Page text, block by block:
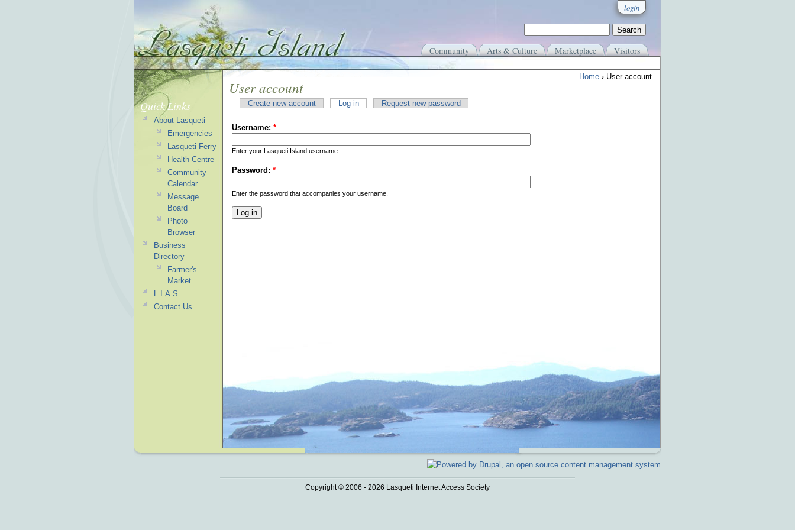
login
Community Arts & Culture Marketplace Visitors
Home › User account
User account
Create new account Log in Request new password
Username: *
Enter your Lasqueti Island username.
Password: *
Enter the password that accompanies your username.
Quick Links
About Lasqueti
Emergencies
Lasqueti Ferry
Health Centre
Community
Calendar
Message
Board
Photo
Browser
Business
Directory
Farmer's
Market
L.I.A.S.
Contact Us
Copyright © 2006 - 2026 Lasqueti Internet Access Society